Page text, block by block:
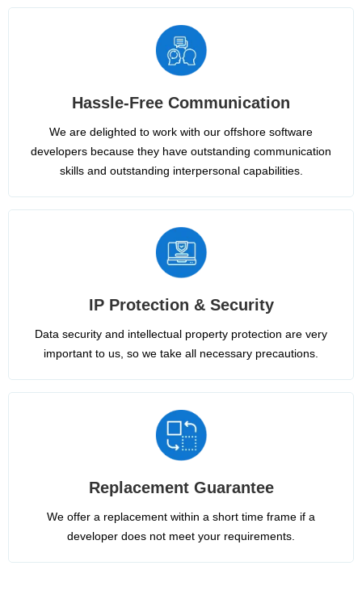
Hassle-Free Communication
We are delighted to work with our offshore software
developers because they have outstanding communication
skills and outstanding interpersonal capabilities.
IP Protection & Security
Data security and intellectual property protection are very
important to us, so we take all necessary precautions.
Replacement Guarantee
We offer a replacement within a short time frame if a
developer does not meet your requirements.